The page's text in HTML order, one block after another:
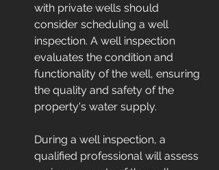
with private wells should
consider scheduling a well
inspection. A well inspection
evaluates the condition and
functionality of the well, ensuring
the quality and safety of the
property's water supply.
During a well inspection, a
qualified professional will assess